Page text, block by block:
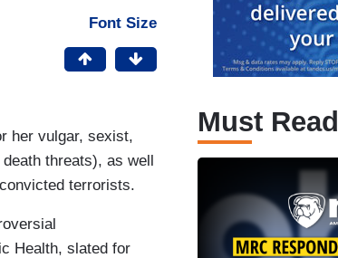
Font Size
her vulgar, sexist,
threats), as well
terrorists.
Health, slated for
Must Read